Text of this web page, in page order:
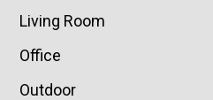
Living Room
Office
Outdoor